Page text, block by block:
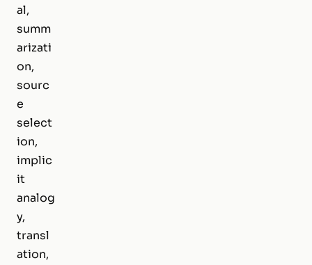
al,
summ
arizati
on,
sourc
e
select
ion,
implic
it
analog
y,
transl
ation,